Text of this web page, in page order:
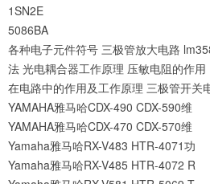
1SN2E
5086BA
各种电子元件符号 三极管放大电路
法 光电耦合器工作原理 压敏电阻的作用
在电路中的作用及工作原理 三极管开关
YAMAHA雅马哈CDX-490 CDX-590维
YAMAHA雅马哈CDX-470 CDX-570维
Yamaha雅马哈RX-V483 HTR-4071功
Yamaha雅马哈RX-V485 HTR-4072 R